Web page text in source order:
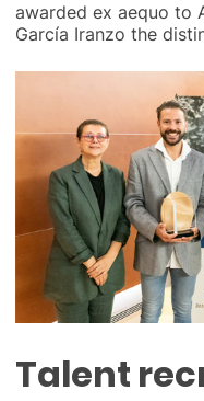
awarded ex aequo to
García Iranzo the
Talent